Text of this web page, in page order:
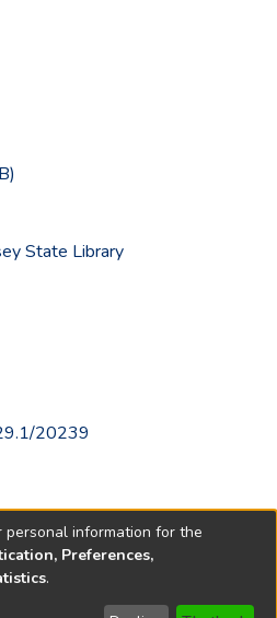
State Library
20239
information for the
Preferences,
.